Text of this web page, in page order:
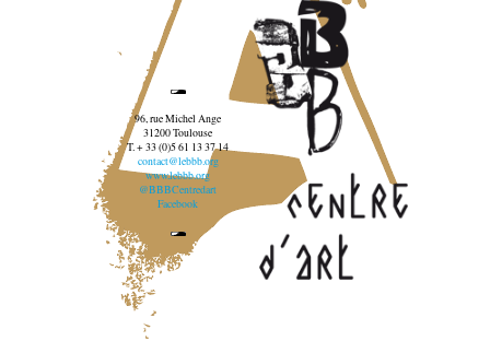
96, rue Michel Ange
31200 Toulouse
T. + 33 (0)5 61 13 37 14
contact@lebbb.org
www.lebbb.org
@BBBCentredart
Facebook